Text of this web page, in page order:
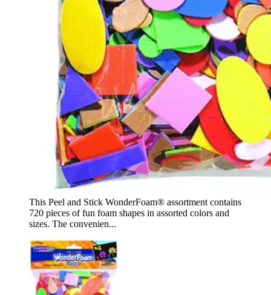
This Peel and Stick WonderFoam® assortment contains
720 pieces of fun foam shapes in assorted colors and
sizes. The convenien...